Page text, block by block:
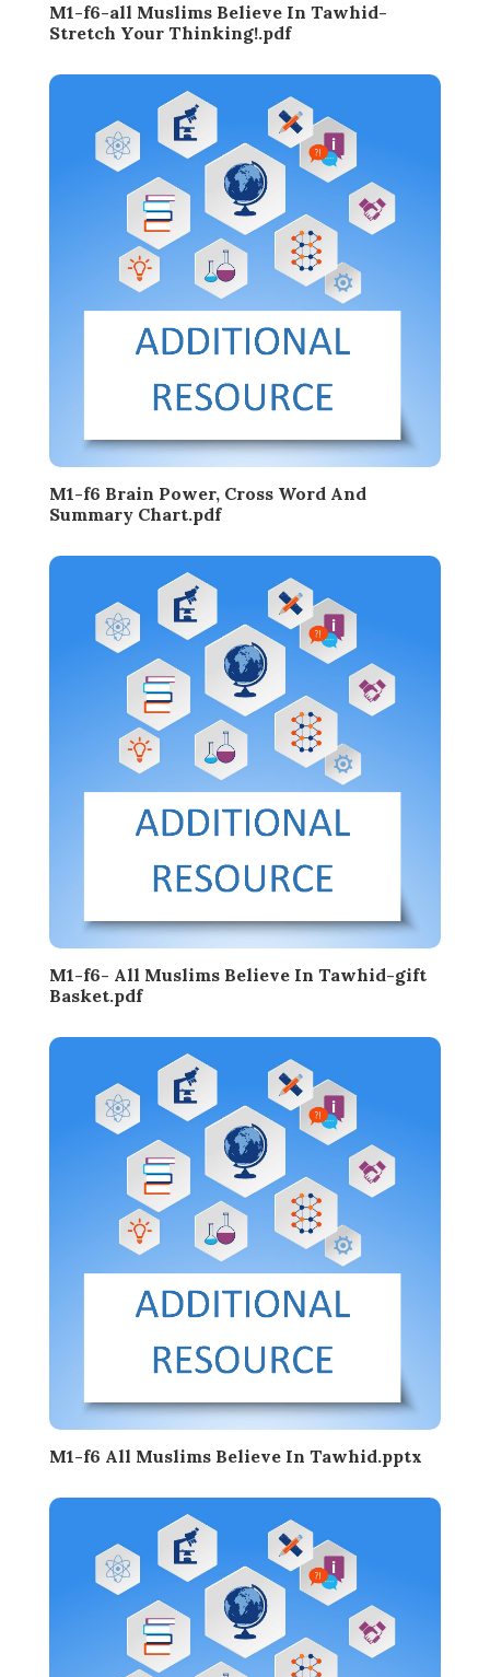
M1-f6-all Muslims Believe In Tawhid-
Stretch Your Thinking!.pdf
M1-f6 Brain Power, Cross Word And
Summary Chart.pdf
M1-f6- All Muslims Believe In Tawhid-gift
Basket.pdf
M1-f6 All Muslims Believe In Tawhid.pptx